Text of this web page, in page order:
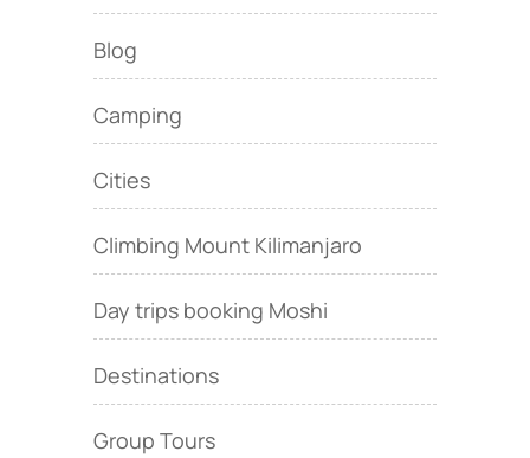
Blog
Camping
Cities
Climbing Mount Kilimanjaro
Day trips booking Moshi
Destinations
Group Tours